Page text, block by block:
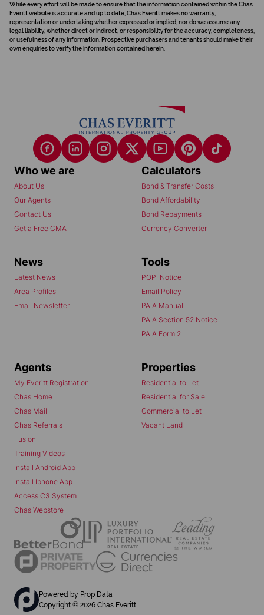
While every effort will be made to ensure that the information contained within the Chas
Everitt website is accurate and up to date, Chas Everitt makes no warranty,
representation or undertaking whether expressed or implied, nor do we assume any
legal liability, whether direct or indirect, or responsibility for the accuracy, completeness,
or usefulness of any information. Prospective purchasers and tenants should make their
own enquiries to verify the information contained herein.
Who we are
About Us
Our Agents
Contact Us
Get a Free CMA
Calculators
Bond & Transfer Costs
Bond Affordability
Bond Repayments
Currency Converter
News
Latest News
Area Profiles
Email Newsletter
Tools
POPI Notice
Email Policy
PAIA Manual
PAIA Section 52 Notice
PAIA Form 2
Agents
My Everitt Registration
Chas Home
Chas Mail
Chas Referrals
Fusion
Training Videos
Install Android App
Install Iphone App
Access C3 System
Chas Webstore
Properties
Residential to Let
Residential for Sale
Commercial to Let
Vacant Land
Powered by Prop Data
Copyright © 2026 Chas Everitt